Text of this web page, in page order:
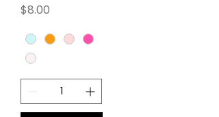
Precio
$8.00